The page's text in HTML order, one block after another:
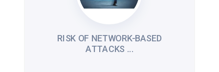
RISK OF NETWORK-BASED
ATTACKS ...